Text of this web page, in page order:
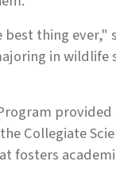
thing
in wildlife
Collegiate
fosters